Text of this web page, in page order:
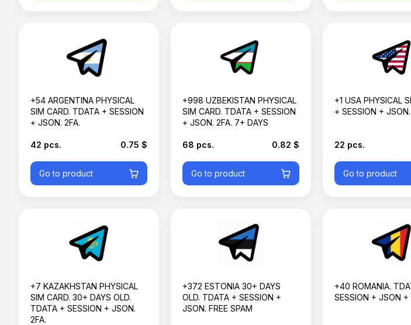
+54 ARGENTINA PHYSICAL
SIM CARD. TDATA + SESSION
+ JSON. 2FA.
42 pcs. 0.75 $
Go to product
+998 UZBEKISTAN PHYSICAL
SIM CARD. TDATA + SESSION
+ JSON. 2FA. 7+ DAYS
68 pcs. 0.82 $
Go to product
+1 USA PHYSICAL
+ SESSION + JSON.
22 pcs.
Go to product
+7 KAZAKHSTAN PHYSICAL
SIM CARD. 30+ DAYS OLD.
TDATA + SESSION + JSON.
2FA.
+372 ESTONIA 30+ DAYS
OLD. TDATA + SESSION +
JSON. FREE SPAM
+40 ROMANIA.
SESSION + JSON +